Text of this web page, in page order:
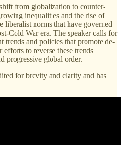
from globalization to counter-
inequalities and the rise of
liberalist norms that have governed
Cold War era. The speaker calls for
trends and policies that promote de-
to reverse these trends
progressive global order.
for brevity and clarity and has